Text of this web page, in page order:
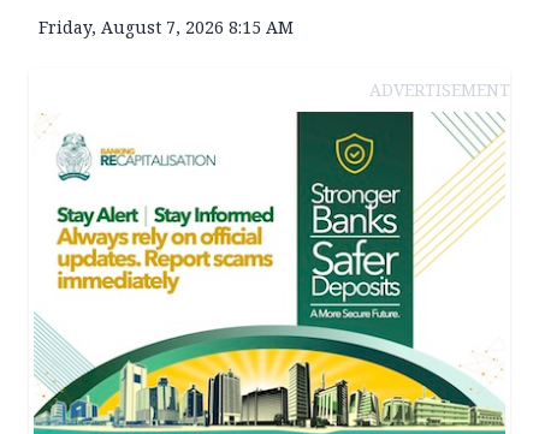
Friday, August 7, 2026 8:15 AM
ADVERTISEMENT